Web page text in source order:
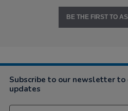
BE THE FIRST TO
Subscribe to our newsletter
updates